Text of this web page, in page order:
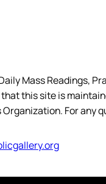
Mass Readings,
this site is
For any